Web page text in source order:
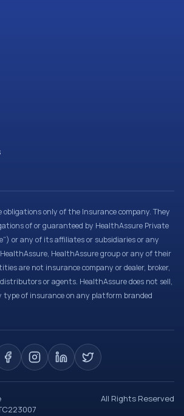
obligations only of the Insurance company. They
of or guaranteed by HealthAssure Private
or any of its affiliates or subsidiaries or any
HealthAssure group or any of their
are not insurance company or dealer, broker,
or agents. HealthAssure does not sell,
of insurance on any platform branded
All Rights Reserved